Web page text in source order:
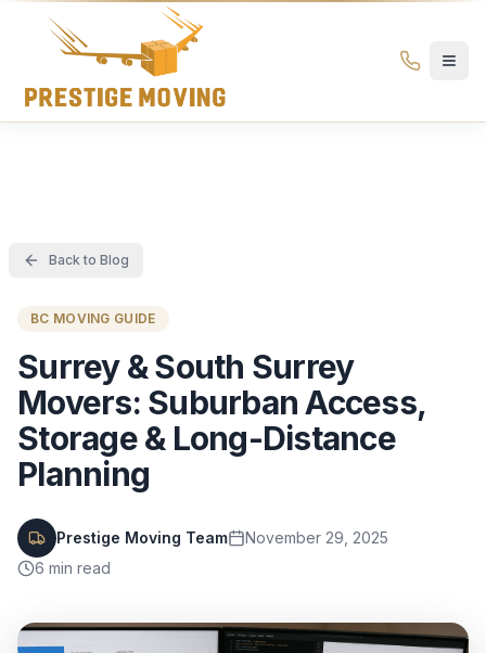
Prestige Moving Ottawa — Best Ottawa Movers & Moving
Prestige
Moving
Back to Blog
BC MOVING GUIDE
Surrey & South Surrey
Movers: Suburban Access,
Storage & Long-Distance
Planning
Prestige Moving Team
November 29, 2025
6 min read